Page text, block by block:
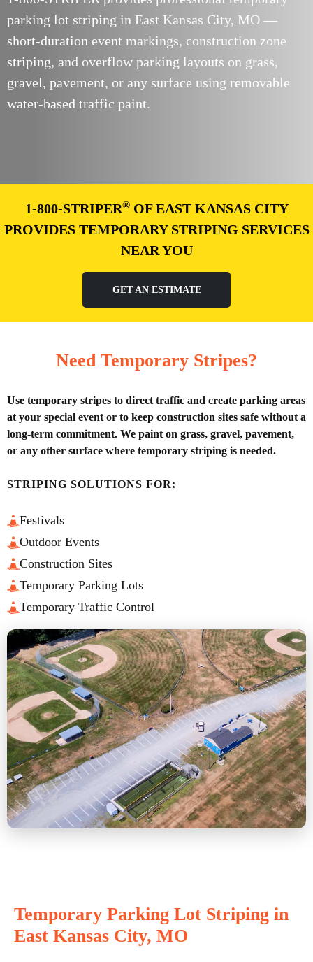
parking lot striping in East Kansas City, MO —
short-duration event markings, construction zone
striping, and overflow parking layouts on grass,
gravel, pavement, or any surface using removable
water-based traffic paint.
1-800-STRIPER®OF EAST KANSAS CITY
PROVIDES TEMPORARY STRIPING SERVICES
NEAR YOU
GET AN ESTIMATE
Need Temporary Stripes?
Use temporary stripes to direct traffic and create parking areas
at your special event or to keep construction sites safe without a
long-term commitment. We paint on grass, gravel, pavement,
or any other surface where temporary striping is needed.
STRIPING SOLUTIONS FOR:
Festivals
Outdoor Events
Construction Sites
Temporary Parking Lots
Temporary Traffic Control
Temporary Parking Lot Striping in
East Kansas City, MO